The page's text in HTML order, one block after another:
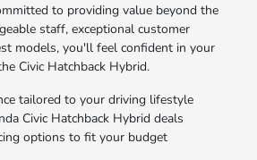
to providing value beyond the
staff, exceptional customer
models, you'll feel confident in your
Civic Hatchback Hybrid.
tailored to your driving lifestyle
Civic Hatchback Hybrid deals
options to fit your budget